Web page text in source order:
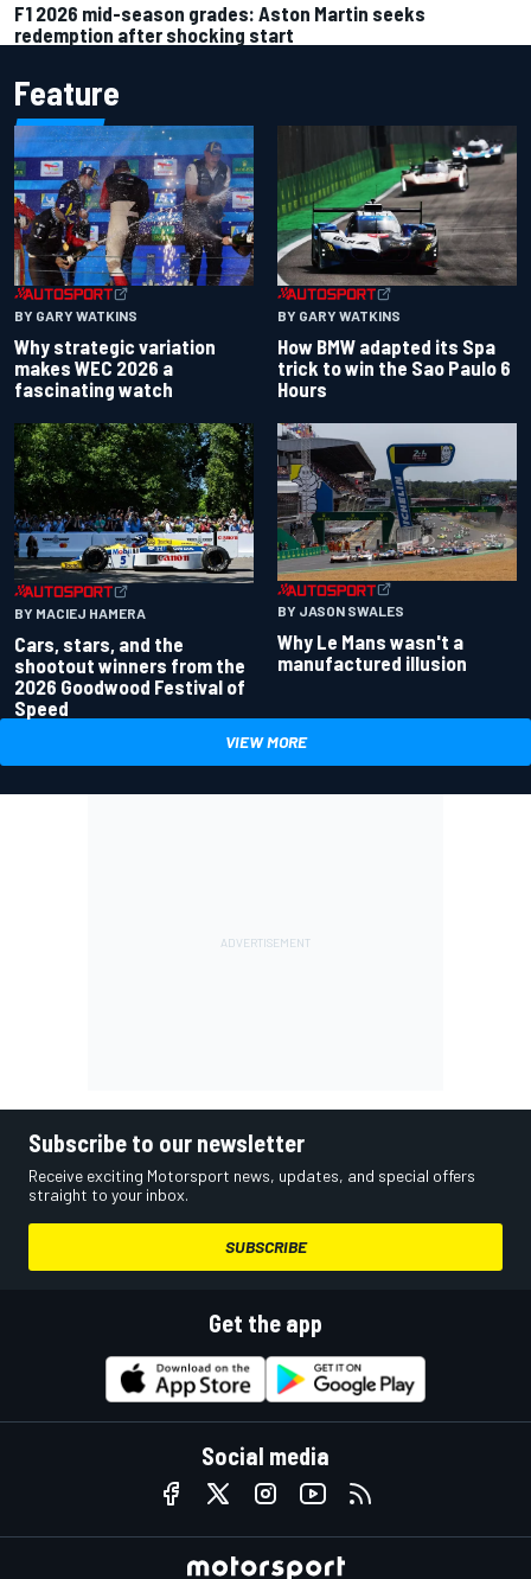
F1 2026 mid-season grades: Aston Martin seeks
redemption after shocking start
Feature
BY GARY WATKINS
Why strategic variation
makes WEC 2026 a
fascinating watch
BY GARY WATKINS
How BMW adapted its Spa
trick to win the Sao Paulo 6
Hours
BY MACIEJ HAMERA
Cars, stars, and the
shootout winners from the
2026 Goodwood Festival of
Speed
BY JASON SWALES
Why Le Mans wasn't a
manufactured illusion
VIEW MORE
Subscribe to our newsletter
Receive exciting Motorsport news, updates, and special offers
straight to your inbox.
SUBSCRIBE
Get the app
Social media